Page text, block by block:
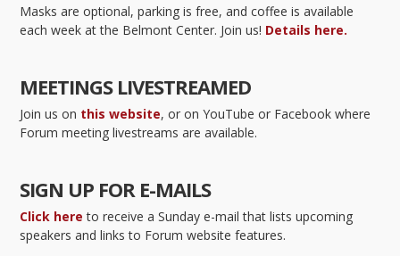
Masks are optional, parking is free, and coffee is available
each week at the Belmont Center. Join us! Details here.
MEETINGS LIVESTREAMED
Join us on this website, or on YouTube or Facebook where
Forum meeting livestreams are available.
SIGN UP FOR E-MAILS
Click here to receive a Sunday e-mail that lists upcoming
speakers and links to Forum website features.